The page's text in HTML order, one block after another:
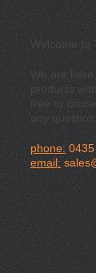
Welcome to
We are
products
free to
any
phone:
email: